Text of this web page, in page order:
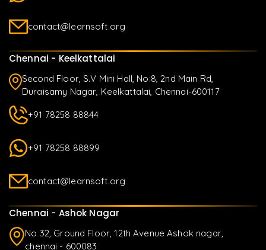
contact@learnsoft.org
Chennai - Keelkattalai
Second Floor, S.V Mini Hall, No:8, 2nd Main Rd,
Duraisamy Nagar, Keelkattalai, Chennai-600117
+91 78258 88844
+91 78258 88899
contact@learnsoft.org
Chennai - Ashok Nagar
No 32, Ground Floor, 12th Avenue Ashok nagar,
chennai - 600083